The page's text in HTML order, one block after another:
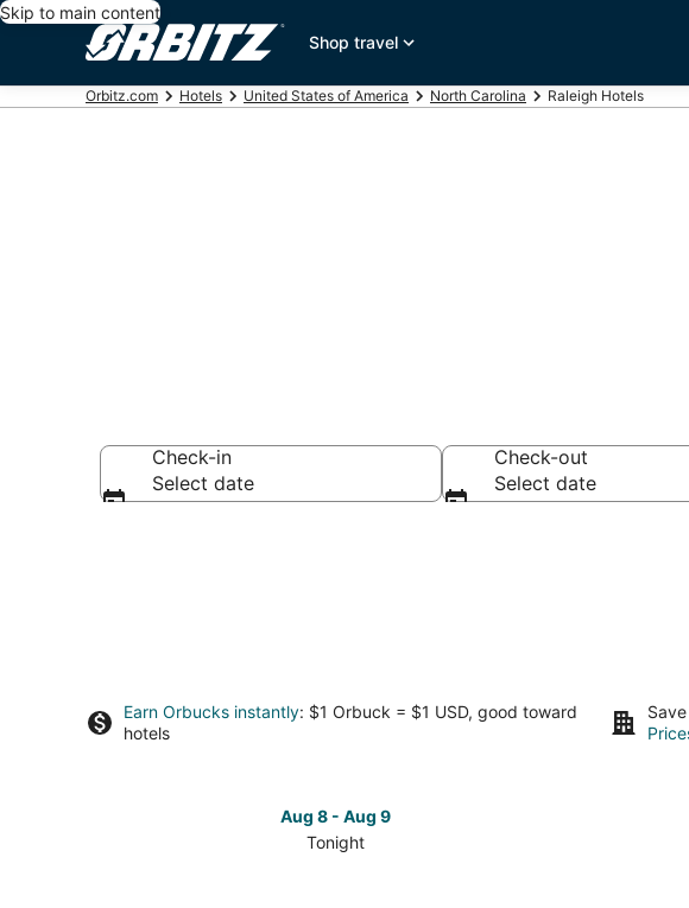
Skip to main content
Shop travel
Orbitz.com Hotels United States of America North Carolina Raleigh Hotels
Check-in
Select date
Check-out
Select date
Earn Orbucks instantly: $1 Orbuck = $1 USD, good toward
hotels
Aug 8 - Aug 9
Tonight